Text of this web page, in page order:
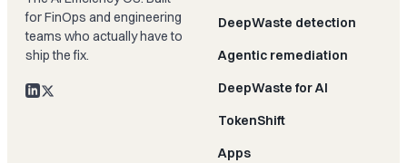
for FinOps and engineering
teams who actually have to
ship the fix.
DeepWaste detection
Agentic remediation
DeepWaste for AI
TokenShift
Apps